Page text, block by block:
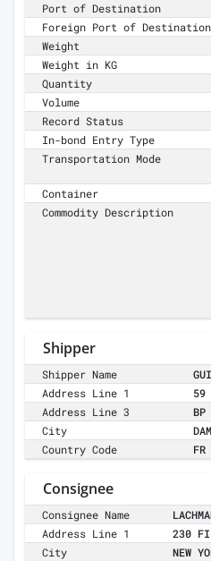
Port of Destination
Foreign Port of Destination
Weight
Weight in KG
Quantity
Volume
Record Status
In-bond Entry Type
Transportation Mode
Container
Commodity Description
Shipper
Shipper Name
Address Line 1
59
Address Line 3
BP
City
Country Code
FR
Consignee
Consignee Name
Address Line 1
230
City
NEW